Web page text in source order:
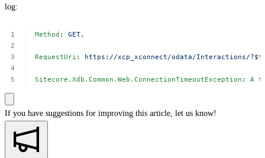
log:
Method : GET,
RequestUri : https://xcp_xconnect/odata/Interactions/
Sitecore.Xdb.Common.Web.ConnectionTimeoutException : A
If you have suggestions for improving this article, let us know!